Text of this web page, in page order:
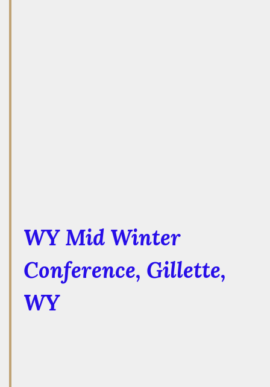
WY Mid Winter
Conference, Gillette,
WY